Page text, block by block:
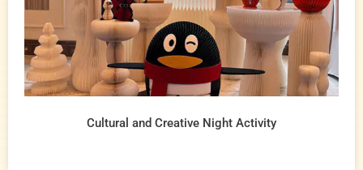
Cultural and Creative Night Activity